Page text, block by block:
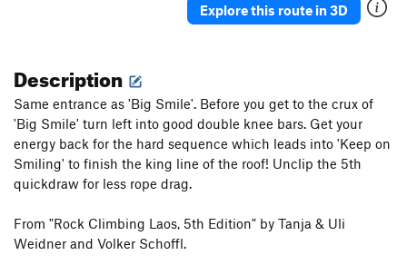
Explore this route in 3D
Description
Same entrance as 'Big Smile'. Before you get to the crux of
'Big Smile' turn left into good double knee bars. Get your
energy back for the hard sequence which leads into 'Keep on
Smiling' to finish the king line of the roof! Unclip the 5th
quickdraw for less rope drag.
From "Rock Climbing Laos, 5th Edition" by Tanja & Uli
Weidner and Volker Schoffl.